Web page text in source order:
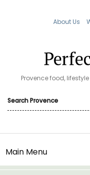
About Us
Provence food,
Main Menu